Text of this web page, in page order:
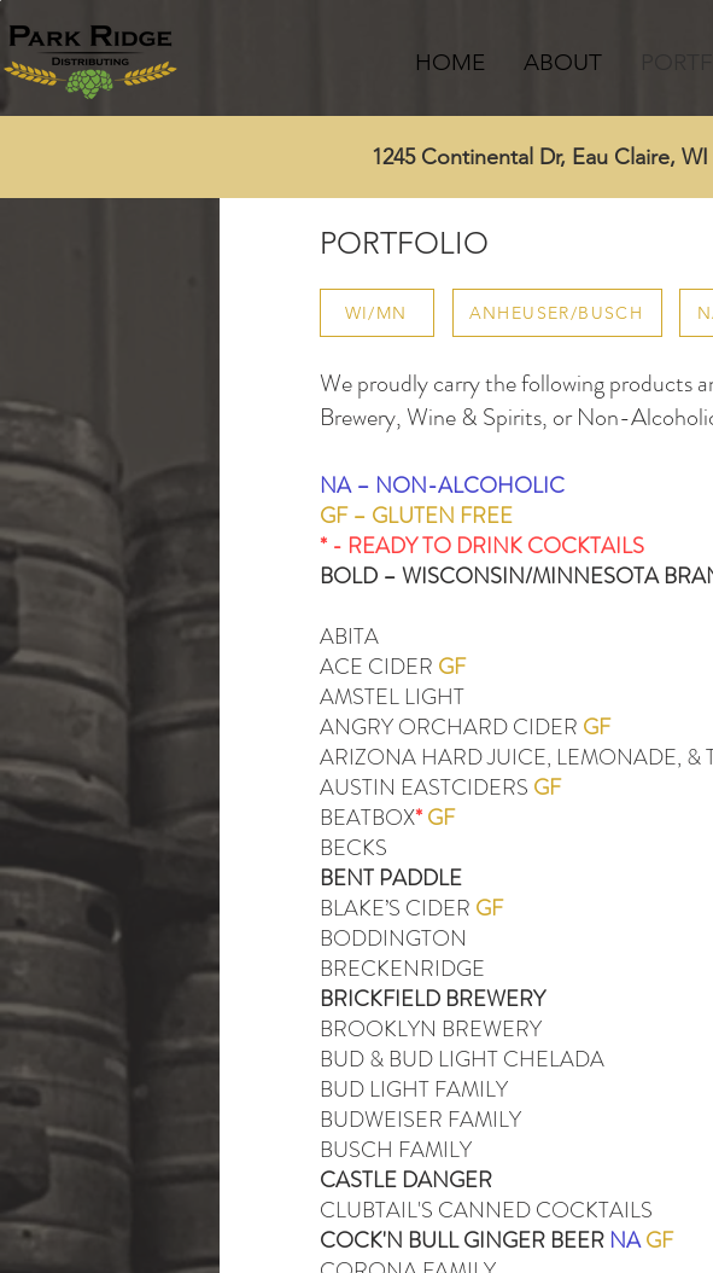
HOME ABOUT
PORTFOLIO
WI/MN ANHEUSER/BUSCH
We proudly carry the following products
Brewery, Wine & Spirits, or Non-
NA – NON-ALCOHOLIC
GF – GLUTEN FREE
* - READY TO DRINK COCKTAILS
BOLD – WISCONSIN/MINNESOTA
ABITA
ACE CIDER GF
AMSTEL LIGHT
ANGRY ORCHARD CIDER GF
ARIZONA HARD JUICE, LEMONADE, &
AUSTIN EASTCIDERS GF
BEATBOX*GF
BECKS
BENT PADDLE
BLAKE’S CIDER GF
BODDINGTON
BRECKENRIDGE
BRICKFIELD BREWERY
BROOKLYN BREWERY
BUD & BUD LIGHT CHELADA
BUD LIGHT FAMILY
BUDWEISER FAMILY
BUSCH FAMILY
CASTLE DANGER
CLUBTAIL'S CANNED COCKTAILS
COCK'N BULL GINGER BEER NAGF
1245 Continental Dr, Eau Claire,